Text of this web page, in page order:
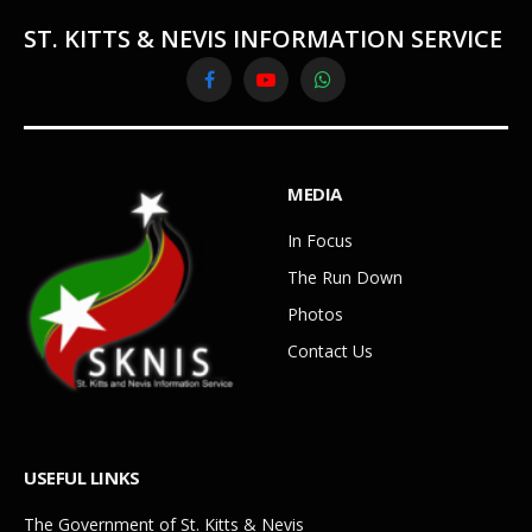
ST. KITTS & NEVIS INFORMATION SERVICE
FacebookYouTubeWhatsApp
MEDIA
In Focus
The Run Down
Photos
Contact Us
USEFUL LINKS
The Government of St. Kitts & Nevis